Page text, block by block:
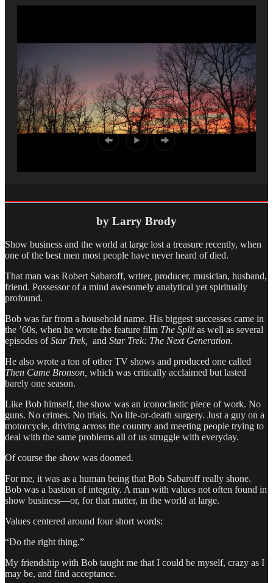
by Larry Brody
Show business and the world at large lost a treasure recently, when
one of the best men most people have never heard of died.
That man was Robert Sabaroff, writer, producer, musician, husband,
friend. Possessor of a mind awesomely analytical yet spiritually
profound.
Bob was far from a household name. His biggest successes came in
the ’60s, when he wrote the feature film The Splitas well as several
episodes ofStar Trek, and Star Trek: The Next Generation.
He also wrote a ton of other TV shows and produced one called
Then Came Bronson, which was critically acclaimed but lasted
barely one season.
Like Bob himself, the show was an iconoclastic piece of work. No
guns. No crimes. No trials. No life-or-death surgery. Just a guy on a
motorcycle, driving across the country and meeting people trying to
deal with the same problems all of us struggle with everyday.
Of course the show was doomed.
For me, it was as a human being that Bob Sabaroff really shone.
Bob was a bastion of integrity. A man with values not often found in
show business—or, for that matter, in the world at large.
Values centered around four short words:
“Do the right thing.”
My friendship with Bob taught me that I could be myself, crazy as I
may be, and find acceptance.